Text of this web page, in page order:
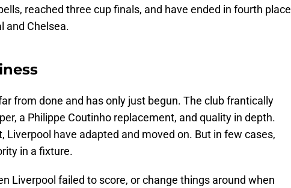
reached three cup finals, and have ended in fourth place
and Chelsea.
from done and has only just begun. The club frantically
a Philippe Coutinho replacement, and quality in depth.
Liverpool have adapted and moved on. But in few cases,
in a fixture.
Liverpool failed to score, or change things around when